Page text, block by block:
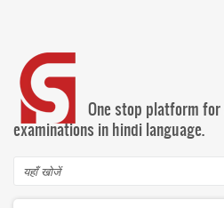
content
One stop platform
examinations in hindi language.
Search